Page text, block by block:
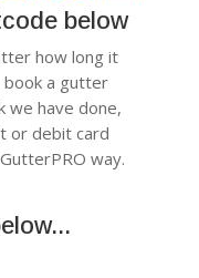
below
how long it
a gutter
we have done,
or debit card
way.